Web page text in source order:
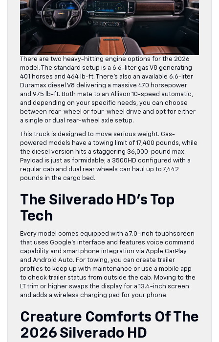
There are two heavy-hitting engine options for the 2026
model. The standard setup is a 6.6-liter gas V8 generating
401 horses and 464 lb-ft. There’s also an available 6.6-liter
Duramax diesel V8 delivering a massive 470 horsepower
and 975 lb-ft. Both mate to an Allison 10-speed automatic,
and depending on your specific needs, you can choose
between rear-wheel or four-wheel drive and opt for either
a single or dual rear-wheel axle setup.
This truck is designed to move serious weight. Gas-
powered models have a towing limit of 17,400 pounds, while
the diesel version hits a staggering 36,000-pound max.
Payload is just as formidable; a 3500HD configured with a
regular cab and dual rear wheels can haul up to 7,442
pounds in the cargo bed.
The Silverado HD’s Top
Tech
Every model comes equipped with a 7.0-inch touchscreen
that uses Google’s interface and features voice command
capability and smartphone integration via Apple CarPlay
and Android Auto. For towing, you can create trailer
profiles to keep up with maintenance or use a mobile app
to check trailer status from outside the cab. Moving to the
LT trim or higher swaps the display for a 13.4-inch screen
and adds a wireless charging pad for your phone.
Creature Comforts Of The
2026 Silverado HD